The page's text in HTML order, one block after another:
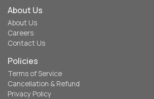
About Us
About Us
Careers
Contact Us
Policies
Terms of Service
Cancellation & Refund
Privacy Policy